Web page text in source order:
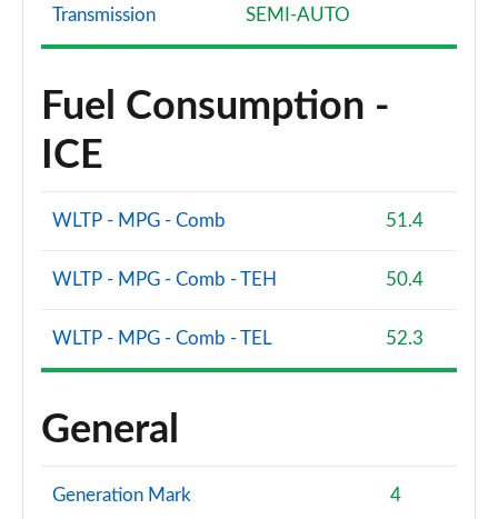
Page 81 of 200
1.5 TFSI 116 Sport 5dr [Tech Pack]
Page 83 of 200
1.5 TFSI 150 Sport 5dr [Tech Pack]
1.5 TFSI 116 Sport 5dr S Tronic [Tech Pack]
Page 85 of 200
2.0 TDI 150 Sport 5dr S Tronic [Tech Pack]
Transmission SEMI-AUTO
Fuel Consumption -
ICE
WLTP - MPG - Comb 51.4
WLTP - MPG - Comb - TEH 50.4
WLTP - MPG - Comb - TEL 52.3
General
Generation Mark 4